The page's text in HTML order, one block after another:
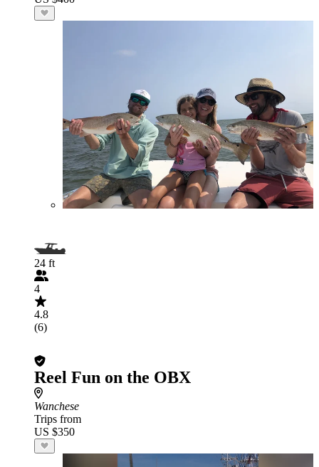
24 ft
4
4.8
(6)
Reel Fun on the OBX
Wanchese
Trips from
US $350